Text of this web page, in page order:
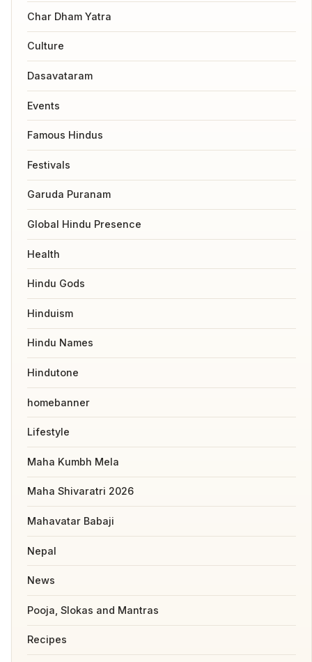
Char Dham Yatra
Culture
Dasavataram
Events
Famous Hindus
Festivals
Garuda Puranam
Global Hindu Presence
Health
Hindu Gods
Hinduism
Hindu Names
Hindutone
homebanner
Lifestyle
Maha Kumbh Mela
Maha Shivaratri 2026
Mahavatar Babaji
Nepal
News
Pooja, Slokas and Mantras
Recipes